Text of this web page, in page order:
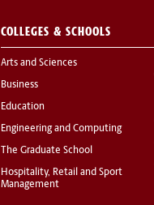
COLLEGES & SCHOOLS
Arts and Sciences
Business
Education
Engineering and Computing
The Graduate School
Hospitality, Retail and Sport
Management